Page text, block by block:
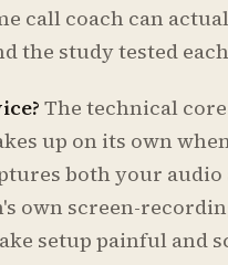
call coach can
the study tested
The technical
up on its own
both your
own screen-
setup painful and